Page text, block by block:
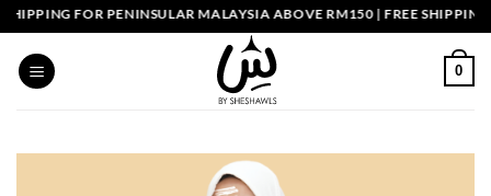
Skip
to
content
FOR PENINSULAR MALAYSIA ABOVE RM150 | FREE SHIPPING
0